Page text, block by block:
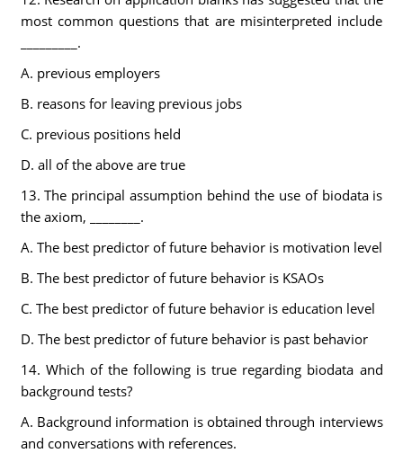
most common questions that are misinterpreted include
_________.
A. previous employers
B. reasons for leaving previous jobs
C. previous positions held
D. all of the above are true
13. The principal assumption behind the use of biodata is
the axiom, ________.
A. The best predictor of future behavior is motivation level
B. The best predictor of future behavior is KSAOs
C. The best predictor of future behavior is education level
D. The best predictor of future behavior is past behavior
14. Which of the following is true regarding biodata and
background tests?
A. Background information is obtained through interviews
and conversations with references.